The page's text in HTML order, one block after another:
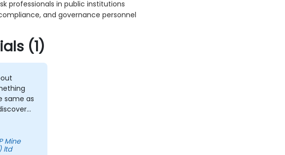
professionals in public institutions
and governance personnel
(1)
same as
I will
life
ltd